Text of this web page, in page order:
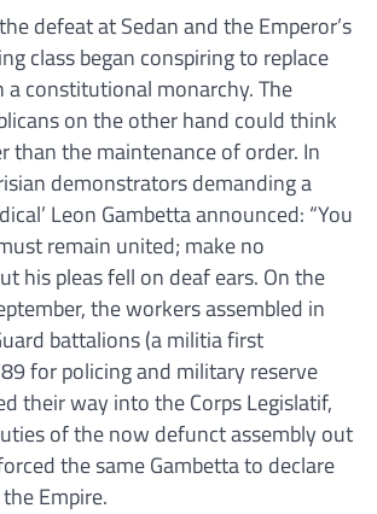
defeat at Sedan and the Emperor’s
class began conspiring to replace
constitutional monarchy. The
on the other hand could think
than the maintenance of order. In
demonstrators demanding a
Leon Gambetta announced: “You
remain united; make no
his pleas fell on deaf ears. On the
the workers assembled in
battalions (a militia first
for policing and military reserve
their way into the Corps Legislatif,
of the now defunct assembly out
the same Gambetta to declare
Empire.